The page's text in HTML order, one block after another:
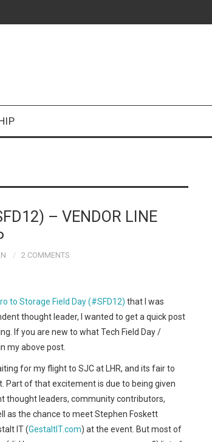
– VENDOR LINE
2 COMMENTS
to Storage Field Day (#SFD12) that I was
thought leader, I wanted to get a quick post
If you are new to what Tech Field Day /
my above post.
for my flight to SJC at LHR, and its fair to
Part of that excitement is due to being given
thought leaders, community contributors,
as the chance to meet Stephen Foskett
IT (GestaltIT.com) at the event. But most of